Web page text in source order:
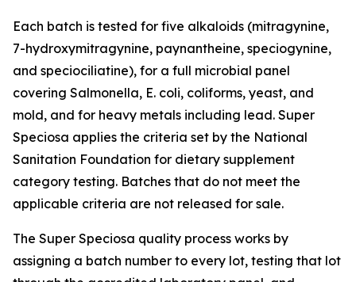
Each batch is tested for five alkaloids (mitragynine,
7-hydroxymitragynine, paynantheine, speciogynine,
and speciociliatine), for a full microbial panel
covering Salmonella, E. coli, coliforms, yeast, and
mold, and for heavy metals including lead. Super
Speciosa applies the criteria set by the National
Sanitation Foundation for dietary supplement
category testing. Batches that do not meet the
applicable criteria are not released for sale.
The Super Speciosa quality process works by
assigning a batch number to every lot, testing that lot